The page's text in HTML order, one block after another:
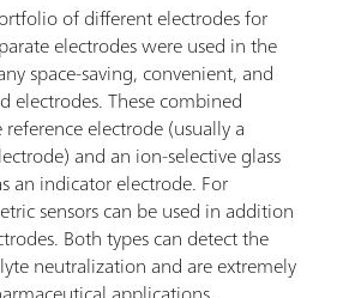
of different electrodes for
electrodes were used in the
space-saving, convenient, and
electrodes. These combined
electrode (usually a
and an ion-selective glass
an indicator electrode. For
sensors can be used in addition
Both types can detect the
neutralization and are extremely